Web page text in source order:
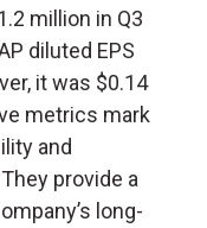
million in Q3
diluted EPS
it was $0.14
metrics mark
and
provide a
long-